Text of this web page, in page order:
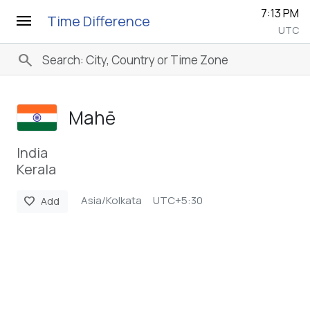
menu Time Difference 7:13 PM
UTC
search
Mahē
India
Kerala
favorite Add Asia/Kolkata UTC+5:30